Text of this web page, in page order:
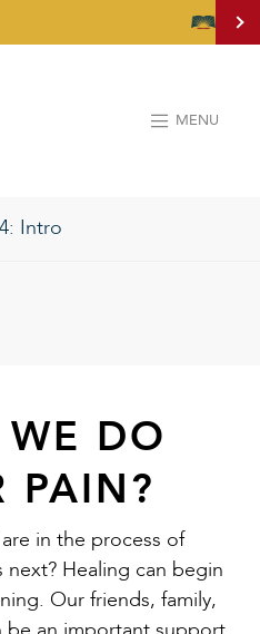
MENU
Intro
DO
PAIN?
in the process of
next? Healing can begin
Our friends, family,